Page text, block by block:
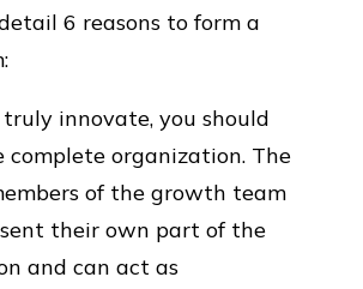
6 reasons to form a
innovate, you should
complete organization. The
of the growth team
their own part of the
and can act as